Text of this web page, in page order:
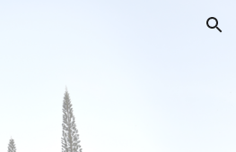
Skip to navigation